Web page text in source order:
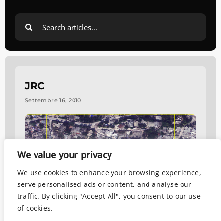
We value your privacy
We use cookies to enhance your browsing experience,
serve personalised ads or content, and analyse our
traffic. By clicking "Accept All", you consent to our use
of cookies.
Search
for:
JRC
Settembre 16, 2010